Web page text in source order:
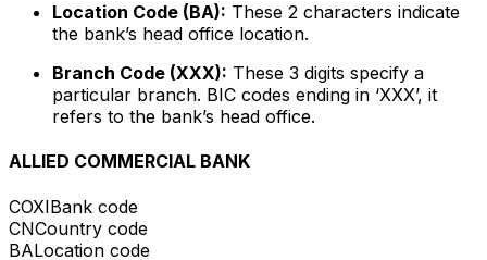
Location Code (BA): These 2 characters indicate
the bank’s head office location.
Branch Code (XXX): These 3 digits specify a
particular branch. BIC codes ending in ‘XXX’, it
refers to the bank’s head office.
ALLIED COMMERCIAL BANK
COXIBank code
CNCountry code
BALocation code